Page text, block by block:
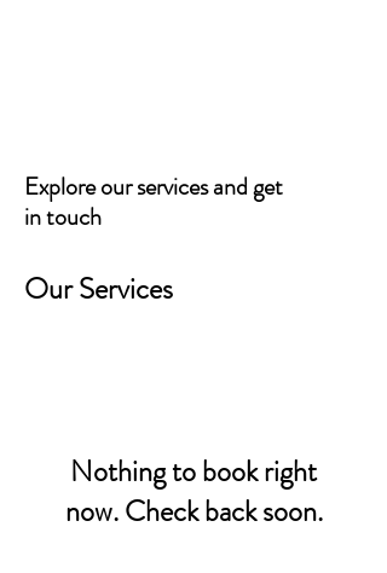
Explore our services and get
in touch
Our Services
Nothing to book right
now. Check back soon.